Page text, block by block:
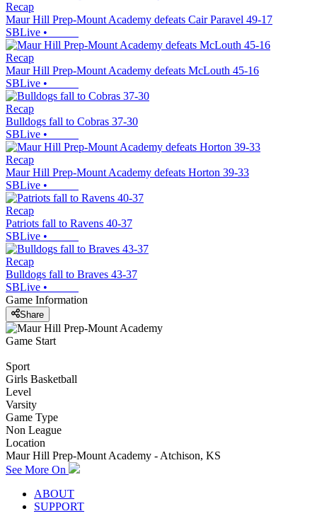
Recap
Maur Hill Prep-Mount Academy defeats Cair Paravel 49-17
SBLive •
Recap
Maur Hill Prep-Mount Academy defeats McLouth 45-16
SBLive •
Recap
Bulldogs fall to Cobras 37-30
SBLive •
Recap
Maur Hill Prep-Mount Academy defeats Horton 39-33
SBLive •
Recap
Patriots fall to Ravens 40-37
SBLive •
Recap
Bulldogs fall to Braves 43-37
SBLive •
Game Information
Share
Game Start
Sport
Girls Basketball
Level
Varsity
Game Type
Non League
Location
Maur Hill Prep-Mount Academy - Atchison, KS
See More On
ABOUT
SUPPORT